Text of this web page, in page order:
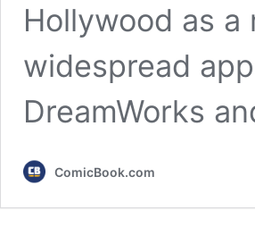
Hollywood as
widespread
DreamWorks
ComicBook.com